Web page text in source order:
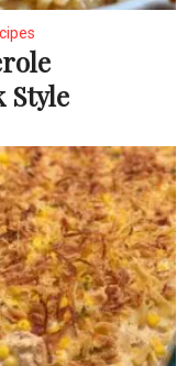
Style